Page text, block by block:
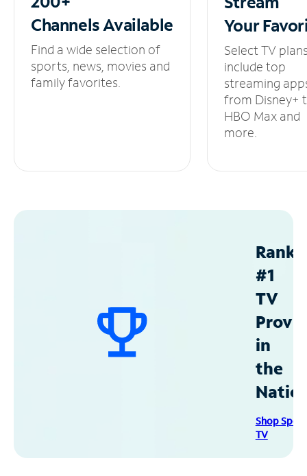
ChannelsAvailable
Find a wide selection of
sports, news, movies and
family favorites.
Your
Select TV
include top
streaming
from Disney+
HBO Max and
more.
#1
TV
in
the
Shop
TV